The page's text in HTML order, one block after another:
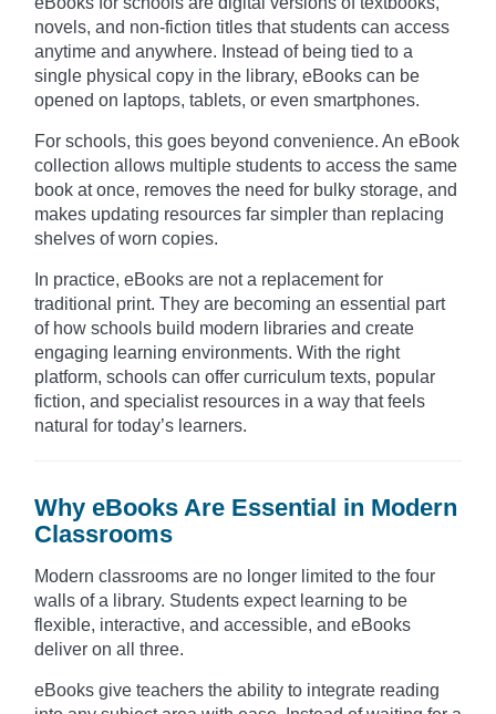
novels, and non-fiction titles that students can access
anytime and anywhere. Instead of being tied to a
single physical copy in the library, eBooks can be
opened on laptops, tablets, or even smartphones.
For schools, this goes beyond convenience. An eBook
collection allows multiple students to access the same
book at once, removes the need for bulky storage, and
makes updating resources far simpler than replacing
shelves of worn copies.
In practice, eBooks are not a replacement for
traditional print. They are becoming an essential part
of how schools build modern libraries and create
engaging learning environments. With the right
platform, schools can offer curriculum texts, popular
fiction, and specialist resources in a way that feels
natural for today’s learners.
Why eBooks Are Essential in Modern
Classrooms
Modern classrooms are no longer limited to the four
walls of a library. Students expect learning to be
flexible, interactive, and accessible, and eBooks
deliver on all three.
eBooks give teachers the ability to integrate reading